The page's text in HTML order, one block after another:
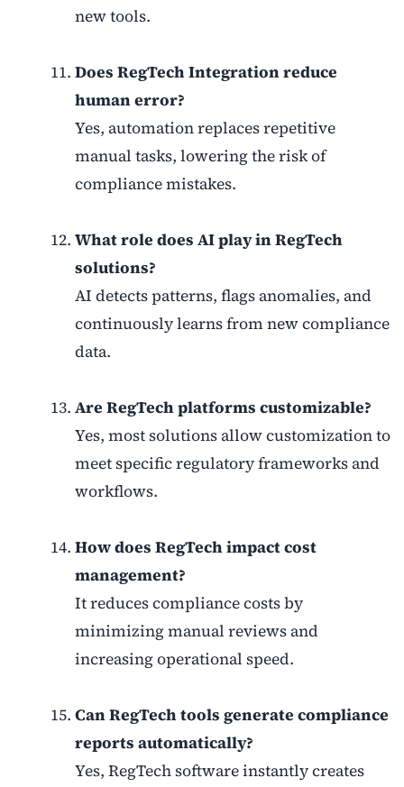
new tools.
Does RegTech Integration reduce
human error?
Yes, automation replaces repetitive
manual tasks, lowering the risk of
compliance mistakes.
What role does AI play in RegTech
solutions?
AI detects patterns, flags anomalies, and
continuously learns from new compliance
data.
Are RegTech platforms customizable?
Yes, most solutions allow customization to
meet specific regulatory frameworks and
workflows.
How does RegTech impact cost
management?
It reduces compliance costs by
minimizing manual reviews and
increasing operational speed.
Can RegTech tools generate compliance
reports automatically?
Yes, RegTech software instantly creates